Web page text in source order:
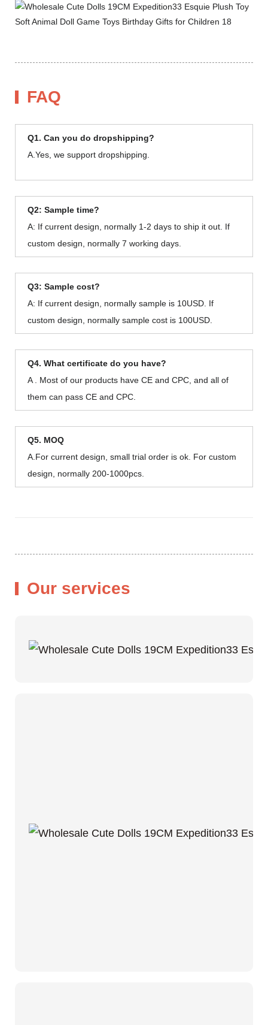
FAQ
Q1. Can you do dropshipping?
A.Yes, we support dropshipping.
Q2: Sample time?
A: If current design, normally 1-2 days to ship it out. If
custom design, normally 7 working days.
Q3: Sample cost?
A: If current design, normally sample is 10USD. If
custom design, normally sample cost is 100USD.
Q4. What certificate do you have?
A . Most of our products have CE and CPC, and all of
them can pass CE and CPC.
Q5. MOQ
A.For current design, small trial order is ok. For custom
design, normally 200-1000pcs.
Our services